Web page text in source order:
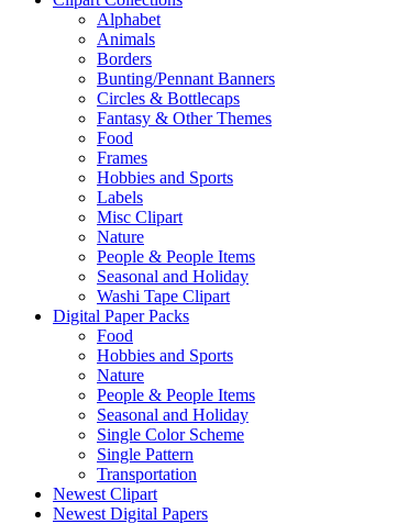
Alphabet
Animals
Borders
Bunting/Pennant Banners
Circles & Bottlecaps
Fantasy & Other Themes
Food
Frames
Hobbies and Sports
Labels
Misc Clipart
Nature
People & People Items
Seasonal and Holiday
Washi Tape Clipart
Digital Paper Packs
Food
Hobbies and Sports
Nature
People & People Items
Seasonal and Holiday
Single Color Scheme
Single Pattern
Transportation
Newest Clipart
Newest Digital Papers